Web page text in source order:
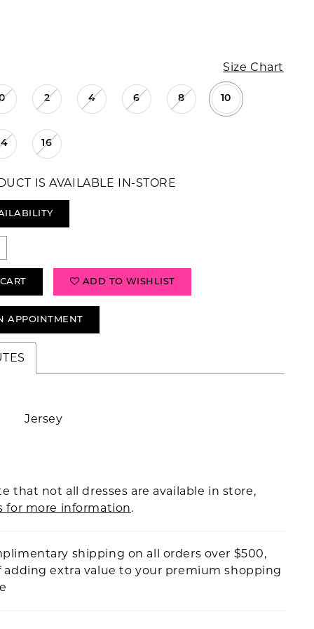
Size Chart
2 4 6 8 10
16
IS AVAILABLE IN-STORE
ADD TO WISHLIST
APPOINTMENT
Jersey
that not all dresses are available in store,
for more information.
shipping on all orders over $500,
adding extra value to your premium shopping